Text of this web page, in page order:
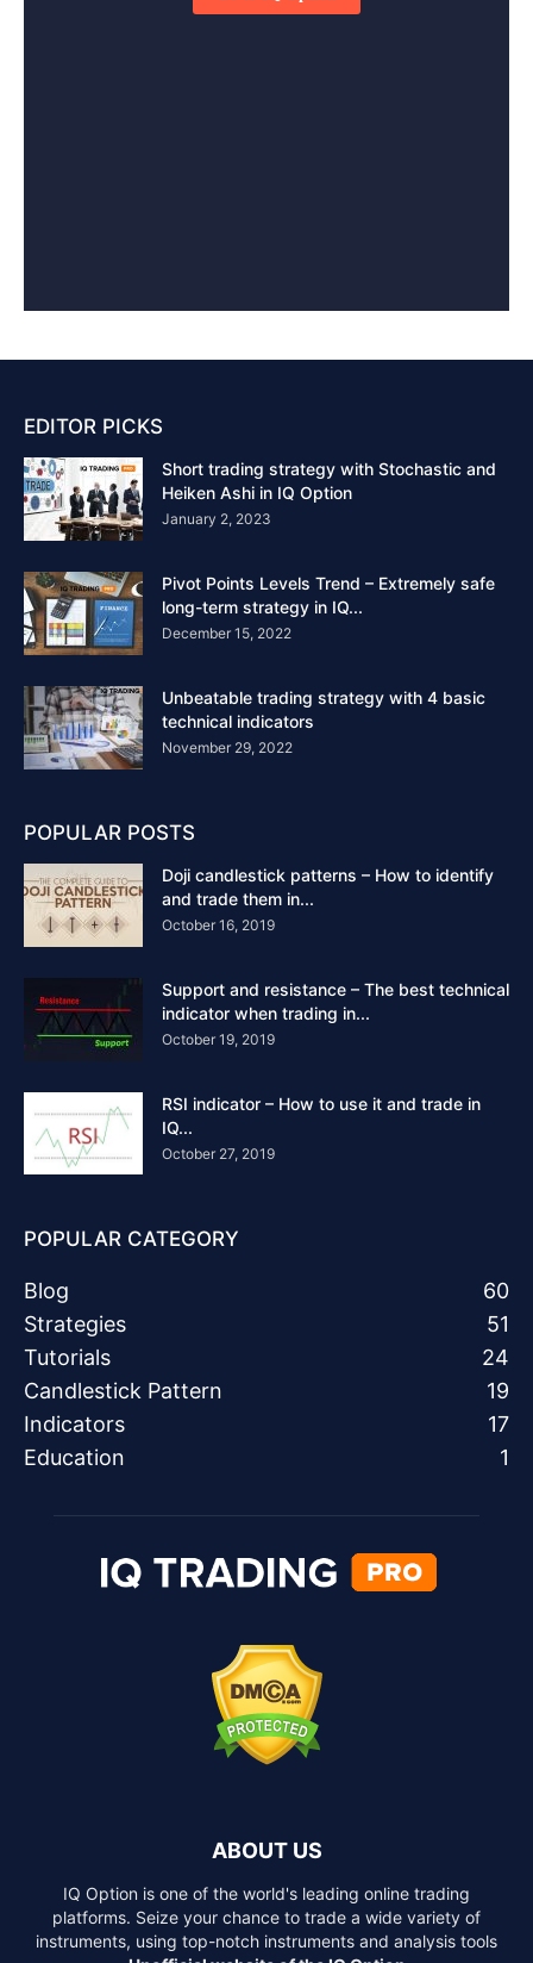
EDITOR PICKS
Short trading strategy with Stochastic and
Heiken Ashi in IQ Option
January 2, 2023
Pivot Points Levels Trend – Extremely safe
long-term strategy in IQ...
December 15, 2022
Unbeatable trading strategy with 4 basic
technical indicators
November 29, 2022
POPULAR POSTS
Doji candlestick patterns – How to identify
and trade them in...
October 16, 2019
Support and resistance – The best technical
indicator when trading in...
October 19, 2019
RSI indicator – How to use it and trade in
IQ...
October 27, 2019
POPULAR CATEGORY
Blog
60
Strategies
51
Tutorials
24
Candlestick Pattern
19
Indicators
17
Education
1
ABOUT US
IQ Option is one of the world's leading online trading
platforms. Seize your chance to trade a wide variety of
instruments, using top-notch instruments and analysis tools